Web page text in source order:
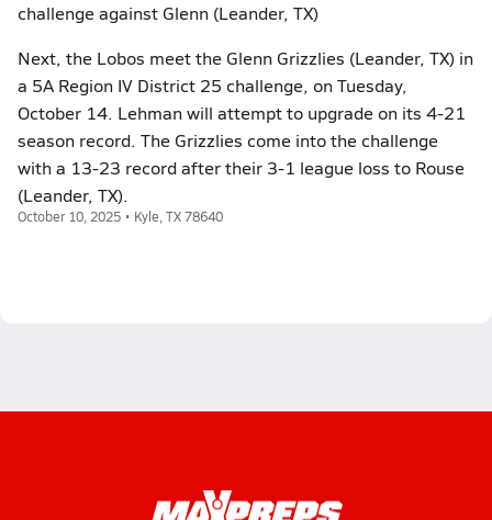
challenge against Glenn (Leander, TX)
Next, the Lobos meet the Glenn Grizzlies (Leander, TX) in
a 5A Region IV District 25 challenge, on Tuesday,
October 14. Lehman will attempt to upgrade on its 4-21
season record. The Grizzlies come into the challenge
with a 13-23 record after their 3-1 league loss to Rouse
(Leander, TX).
October 10, 2025 • Kyle, TX 78640